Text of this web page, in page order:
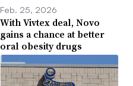
Feb. 25, 2026
With Vivtex deal, Novo
gains a chance at better
oral obesity drugs